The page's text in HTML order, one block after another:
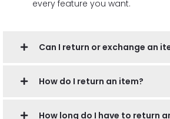
every feature you want.
Can I return or exchange an
How do I return an item?
How long do I have to return